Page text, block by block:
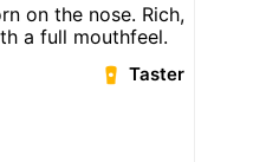
on the nose. Rich,
a full mouthfeel.
Taster